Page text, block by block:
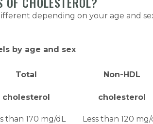
depending on your age and
by age and sex
Total
cholesterol
Non-HDL
cholesterol
than 170 mg/dL Less than 120